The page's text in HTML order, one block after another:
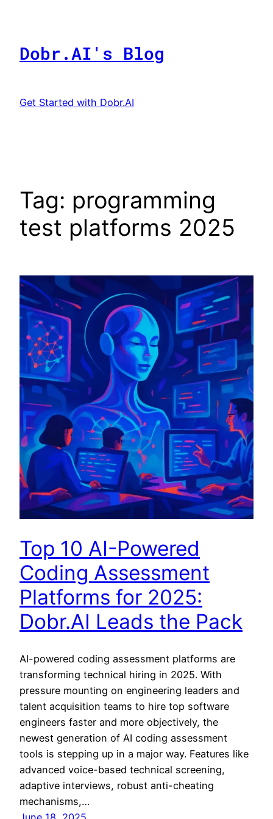
Dobr.AI's Blog
Get Started with Dobr.AI
Tag: programming
test platforms 2025
Top 10 AI-Powered
Coding Assessment
Platforms for 2025:
Dobr.AI Leads the Pack
AI-powered coding assessment platforms are
transforming technical hiring in 2025. With
pressure mounting on engineering leaders and
talent acquisition teams to hire top software
engineers faster and more objectively, the
newest generation of AI coding assessment
tools is stepping up in a major way. Features like
advanced voice-based technical screening,
adaptive interviews, robust anti-cheating
mechanisms,…